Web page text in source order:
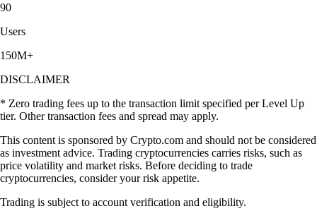
90
Users
150M+
DISCLAIMER
* Zero trading fees up to the transaction limit specified per Level Up
tier. Other transaction fees and spread may apply.
This content is sponsored by Crypto.com and should not be considered
as investment advice. Trading cryptocurrencies carries risks, such as
price volatility and market risks. Before deciding to trade
cryptocurrencies, consider your risk appetite.
Trading is subject to account verification and eligibility.